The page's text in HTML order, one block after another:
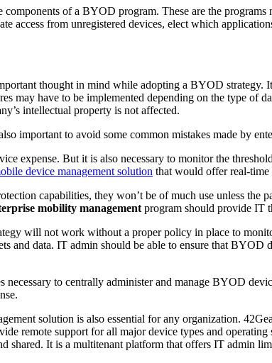
of a BYOD program. These are the
access from unregistered devices, elect which
thought in mind while adopting a BYOD strategy.
may have to be implemented depending on the type of
intellectual property is not affected.
important to avoid some common mistakes made by
expense. But it is also necessary to monitor the
device management solution that would offer real-time
capabilities, they won’t be of much use unless
mobility management program should provide IT
will not work without a proper policy in place to
and data. IT admin should be able to ensure that
necessary to centrally administer and manage BYOD
solution is also essential for any organization.
remote support for all major device types and
shared. It is a multitenant platform that offers IT admin